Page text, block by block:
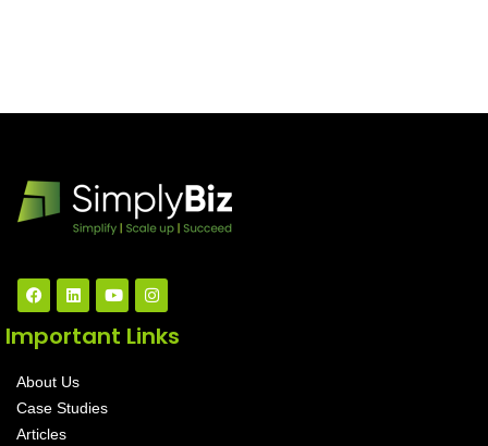
Important Links
About Us
Case Studies
Articles